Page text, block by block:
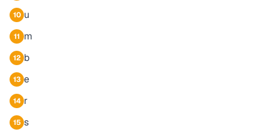
10 u
11 m
12 b
13 e
14 r
15 s